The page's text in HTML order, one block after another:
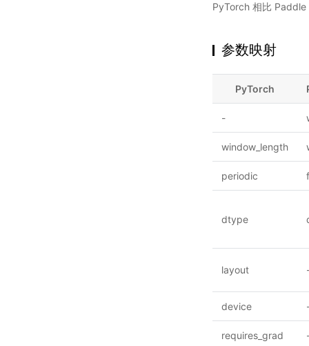
PyTorch 相比 Paddle
参数映射
PyTorch
-
window_length
periodic
dtype
layout
device
requires_grad